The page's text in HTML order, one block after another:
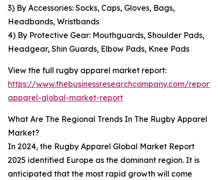
3) By Accessories: Socks, Caps, Gloves, Bags,
Headbands, Wristbands
4) By Protective Gear: Mouthguards, Shoulder Pads,
Headgear, Shin Guards, Elbow Pads, Knee Pads
View the full rugby apparel market report:
https://www.thebusinessresearchcompany.com/
apparel-global-market-report
What Are The Regional Trends In The Rugby Apparel
Market?
In 2024, the Rugby Apparel Global Market Report
2025 identified Europe as the dominant region. It is
anticipated that the most rapid growth will come